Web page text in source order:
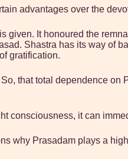
advantages over the
given. It honoured the
Shastra has its way of
gratification.
that total dependence
consciousness, it can
why Prasadam plays a